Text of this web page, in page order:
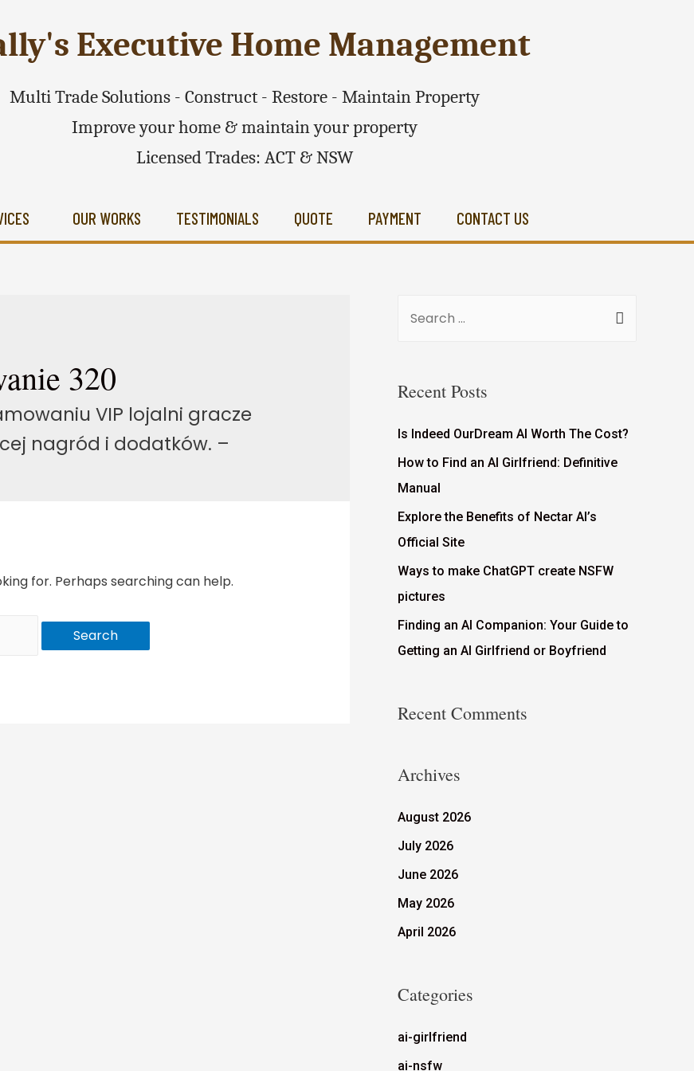
Executive Home Management
Multi Trade Solutions - Construct - Restore - Maintain Property
Improve your home & maintain your property
Licensed Trades: ACT & NSW
OUR WORKS TESTIMONIALS QUOTE PAYMENT CONTACT US
320
VIP lojalni gracze
nagród i dodatków. –
for. Perhaps searching can help.
Recent Posts
Is Indeed OurDream AI Worth The Cost?
How to Find an AI Girlfriend: Definitive
Manual
Explore the Benefits of Nectar AI’s
Official Site
Ways to make ChatGPT create NSFW
pictures
Finding an AI Companion: Your Guide to
Getting an AI Girlfriend or Boyfriend
Recent Comments
Archives
August 2026
July 2026
June 2026
May 2026
April 2026
Categories
ai-girlfriend
ai-nsfw